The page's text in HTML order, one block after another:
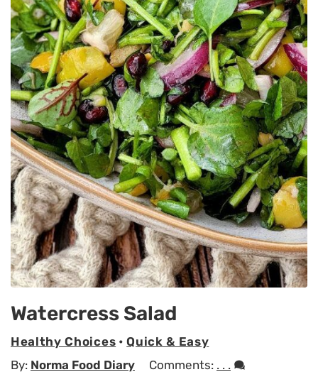
Watercress Salad
Healthy Choices •Quick & Easy
By: Norma Food Diary Comments: . . .